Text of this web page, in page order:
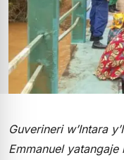
Guverineri w’Intara
Emmanuel